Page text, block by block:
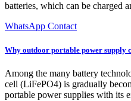
batteries, which can be charged
WhatsApp Contact
Why outdoor portable power supply
Among the many battery
cell (LiFePO4) is gradually
portable power supplies with its